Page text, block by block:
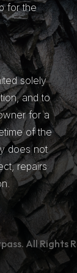
for the
solely
and to
for a
of the
does not
repairs
All Rights